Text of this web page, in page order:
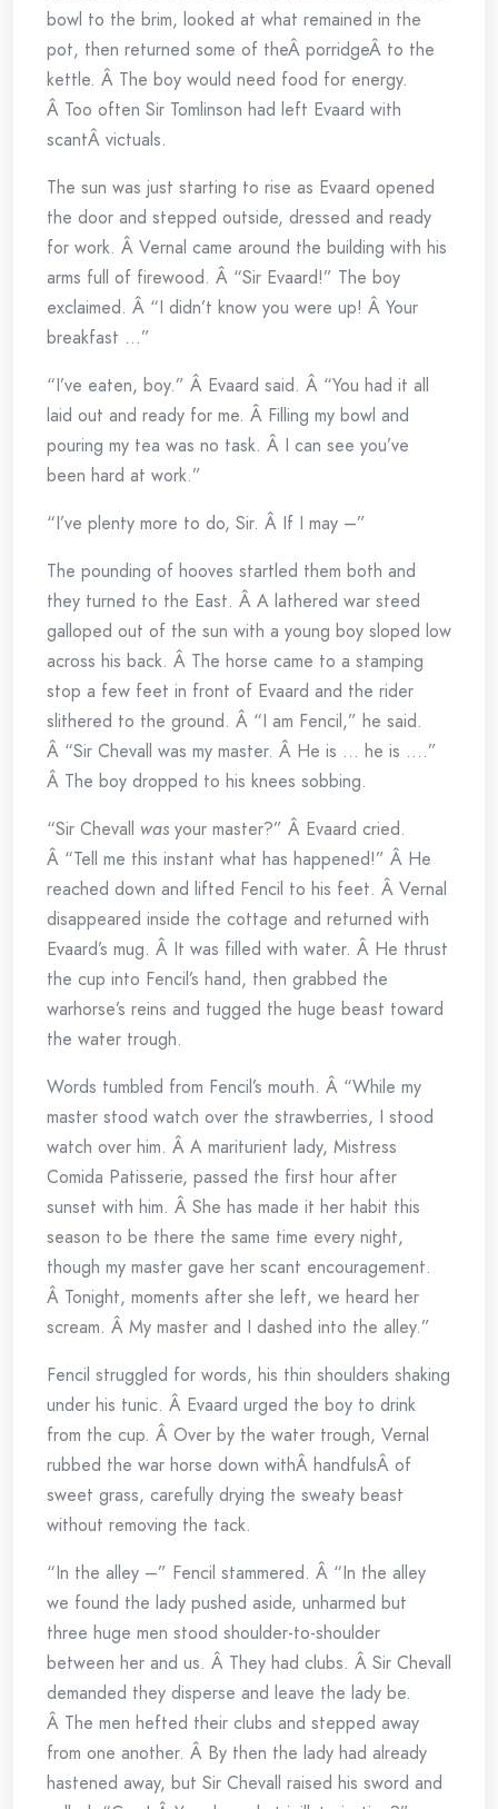
bowl to the brim, looked at what remained in the
pot, then returned some of theÂ porridgeÂ to the
kettle. Â The boy would need food for energy.
Â Too often Sir Tomlinson had left Evaard with
scantÂ victuals.
The sun was just starting to rise as Evaard opened
the door and stepped outside, dressed and ready
for work. Â Vernal came around the building with his
arms full of firewood. Â “Sir Evaard!” The boy
exclaimed. Â “I didn’t know you were up! Â Your
breakfast …”
“I’ve eaten, boy.” Â Evaard said. Â “You had it all
laid out and ready for me. Â Filling my bowl and
pouring my tea was no task. Â I can see you’ve
been hard at work.”
“I’ve plenty more to do, Sir. Â If I may –”
The pounding of hooves startled them both and
they turned to the East. Â A lathered war steed
galloped out of the sun with a young boy sloped low
across his back. Â The horse came to a stamping
stop a few feet in front of Evaard and the rider
slithered to the ground. Â “I am Fencil,” he said.
Â “Sir Chevall was my master. Â He is … he is ….”
Â The boy dropped to his knees sobbing.
“Sir Chevall was your master?” Â Evaard cried.
Â “Tell me this instant what has happened!” Â He
reached down and lifted Fencil to his feet. Â Vernal
disappeared inside the cottage and returned with
Evaard’s mug. Â It was filled with water. Â He thrust
the cup into Fencil’s hand, then grabbed the
warhorse’s reins and tugged the huge beast toward
the water trough.
Words tumbled from Fencil’s mouth. Â “While my
master stood watch over the strawberries, I stood
watch over him. Â A mariturient lady, Mistress
Comida Patisserie, passed the first hour after
sunset with him. Â She has made it her habit this
season to be there the same time every night,
though my master gave her scant encouragement.
Â Tonight, moments after she left, we heard her
scream. Â My master and I dashed into the alley.”
Fencil struggled for words, his thin shoulders shaking
under his tunic. Â Evaard urged the boy to drink
from the cup. Â Over by the water trough, Vernal
rubbed the war horse down withÂ handfulsÂ of
sweet grass, carefully drying the sweaty beast
without removing the tack.
“In the alley –” Fencil stammered. Â “In the alley
we found the lady pushed aside, unharmed but
three huge men stood shoulder-to-shoulder
between her and us. Â They had clubs. Â Sir Chevall
demanded they disperse and leave the lady be.
Â The men hefted their clubs and stepped away
from one another. Â By then the lady had already
hastened away, but Sir Chevall raised his sword and